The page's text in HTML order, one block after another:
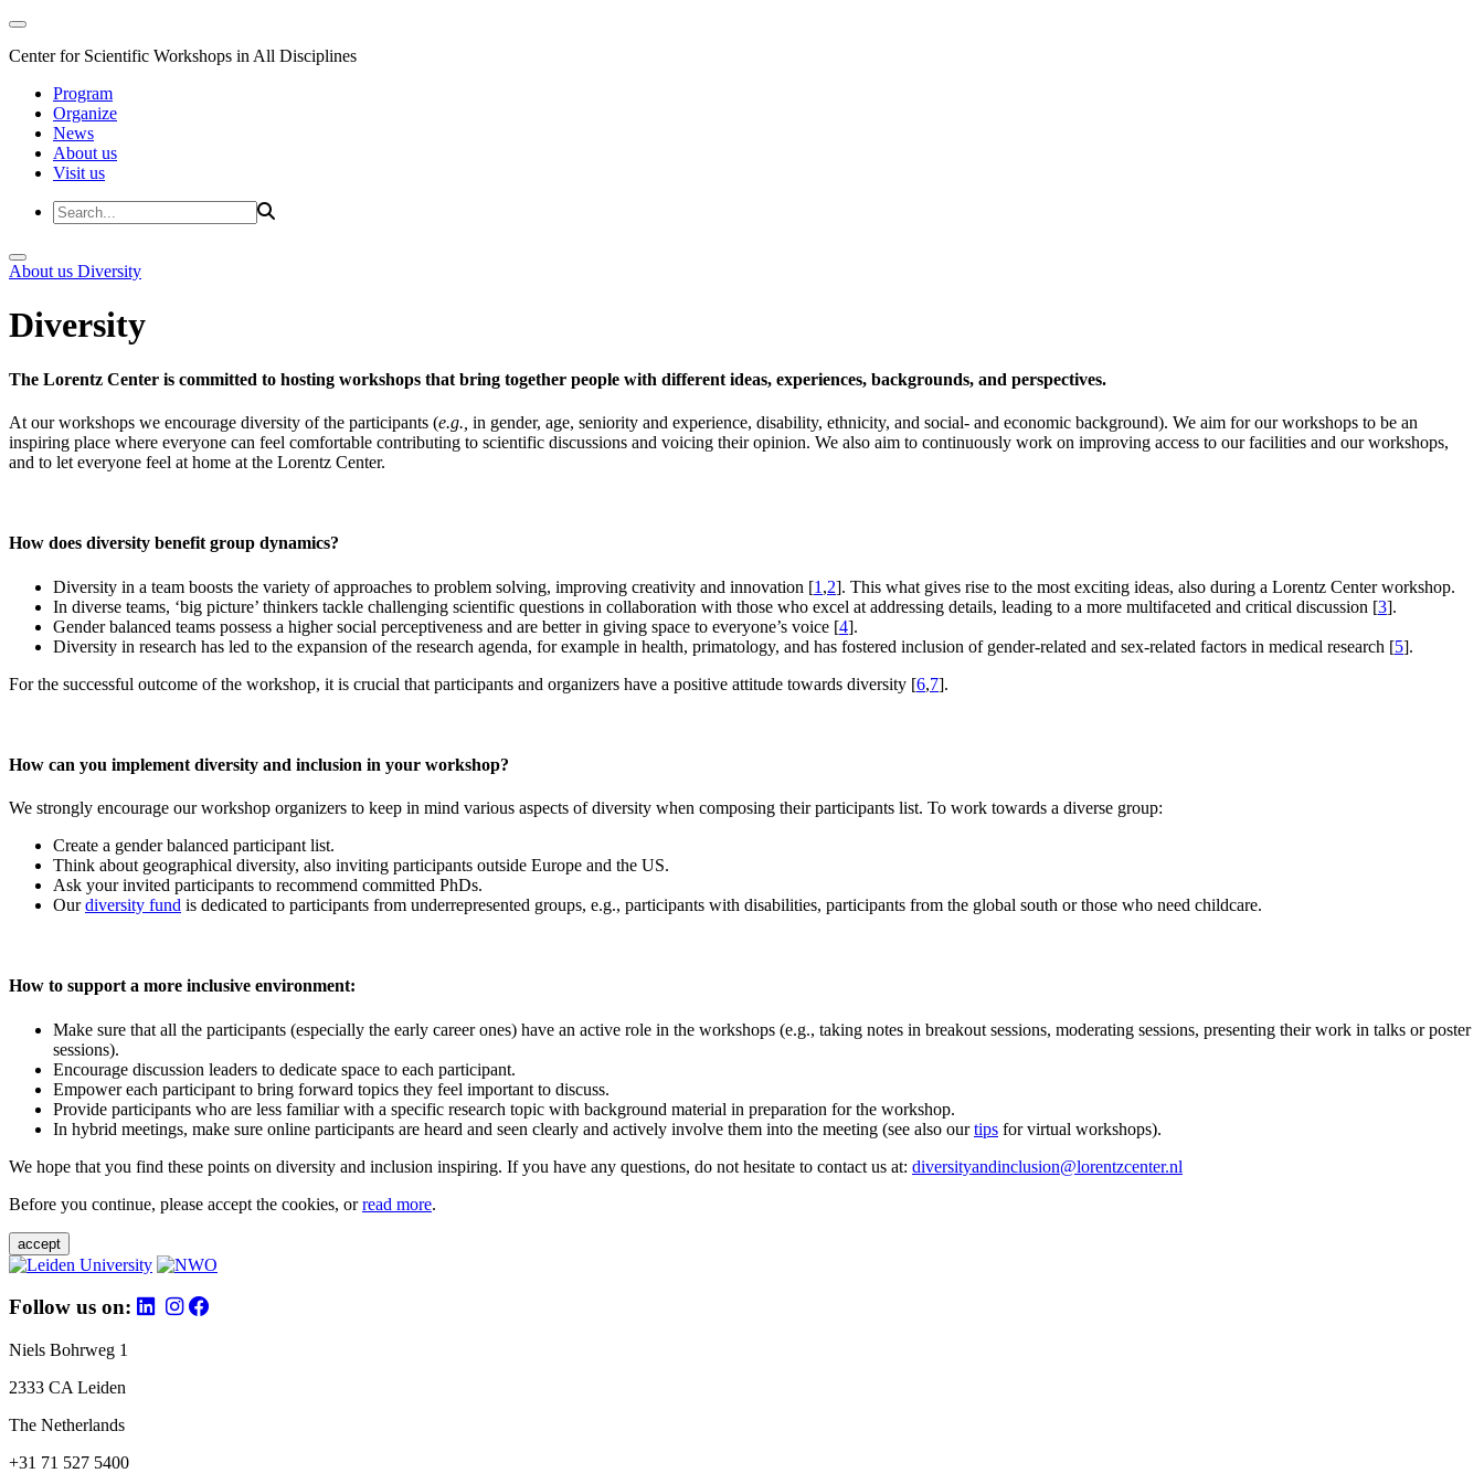
Center for Scientific Workshops in All Disciplines
Program
Organize
News
About us
Visit us
About us Diversity
Diversity
The Lorentz Center is committed to hosting workshops that bring together people with different ideas, experiences, backgrounds, and perspectives.
At our workshops we encourage diversity of the participants (e.g., in gender, age, seniority and experience, disability, ethnicity, and social- and economic background). We aim for our workshops to be an
inspiring place where everyone can feel comfortable contributing to scientific discussions and voicing their opinion. We also aim to continuously work on improving access to our facilities and our workshops,
and to let everyone feel at home at the Lorentz Center.
How does diversity benefit group dynamics?
Diversity in a team boosts the variety of approaches to problem solving, improving creativity and innovation [1 ,2]. This what gives rise to the most exciting ideas, also during a Lorentz Center workshop.
In diverse teams, ‘big picture’ thinkers tackle challenging scientific questions in collaboration with those who excel at addressing details, leading to a more multifaceted and critical discussion [3].
Gender balanced teams possess a higher social perceptiveness and are better in giving space to everyone’s voice [4].
Diversity in research has led to the expansion of the research agenda, for example in health, primatology, and has fostered inclusion of gender-related and sex-related factors in medical research [5].
For the successful outcome of the workshop, it is crucial that participants and organizers have a positive attitude towards diversity [6,7].
How can you implement diversity and inclusion in your workshop?
We strongly encourage our workshop organizers to keep in mind various aspects of diversity when composing their participants list. To work towards a diverse group:
Create a gender balanced participant list.
Think about geographical diversity, also inviting participants outside Europe and the US.
Ask your invited participants to recommend committed PhDs.
Ourdiversity fund is dedicated to participants from underrepresented groups, e.g., participants with disabilities, participants from the global south or those who need childcare.
How to support a more inclusive environment:
Make sure that all the participants (especially the early career ones) have an active role in the workshops (e.g., taking notes in breakout sessions, moderating sessions, presenting their work in talks or poster
sessions).
Encourage discussion leaders to dedicate space to each participant.
Empower each participant to bring forward topics they feel important to discuss.
Provide participants who are less familiar with a specific research topic with background material in preparation for the workshop.
In hybrid meetings, make sure online participants are heard and seen clearly and actively involve them into the meeting (see also ourtips for virtual workshops).
We hope that you find these points on diversity and inclusion inspiring. If you have any questions, do not hesitate to contact us at: diversityandinclusion@lorentzcenter.nl
Before you continue, please accept the cookies, orread more.
accept
Follow us on:
Niels Bohrweg 1
2333 CA Leiden
The Netherlands
+31 71 527 5400